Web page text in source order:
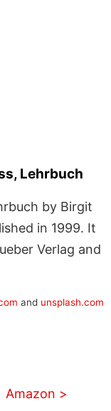
Lehrbuch
by Birgit
in 1999. It
Verlag and
and unsplash.com
Amazon >